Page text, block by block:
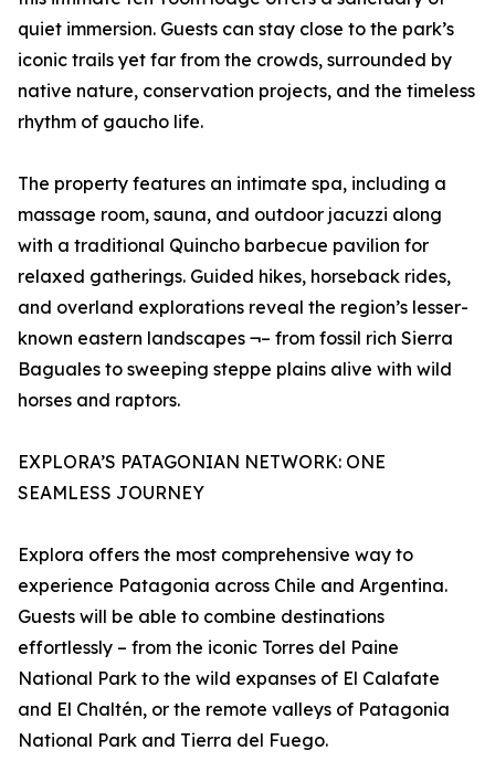
quiet immersion. Guests can stay close to the park’s
iconic trails yet far from the crowds, surrounded by
native nature, conservation projects, and the timeless
rhythm of gaucho life.
The property features an intimate spa, including a
massage room, sauna, and outdoor jacuzzi along
with a traditional Quincho barbecue pavilion for
relaxed gatherings. Guided hikes, horseback rides,
and overland explorations reveal the region’s lesser-
known eastern landscapes ¬– from fossil rich Sierra
Baguales to sweeping steppe plains alive with wild
horses and raptors.
EXPLORA’S PATAGONIAN NETWORK: ONE
SEAMLESS JOURNEY
Explora offers the most comprehensive way to
experience Patagonia across Chile and Argentina.
Guests will be able to combine destinations
effortlessly – from the iconic Torres del Paine
National Park to the wild expanses of El Calafate
and El Chaltén, or the remote valleys of Patagonia
National Park and Tierra del Fuego.